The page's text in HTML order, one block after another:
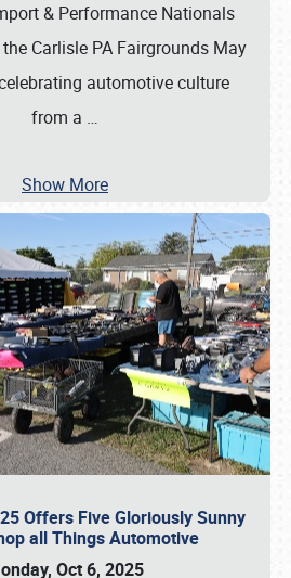
& Performance Nationals
Carlisle PA Fairgrounds May
automotive culture
from a …
Show More
Offers Five Gloriously Sunny
all Things Automotive
Oct 6, 2025